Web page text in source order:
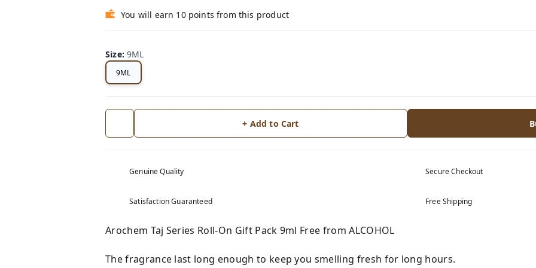
You will earn 10 points from this product
Size:9ML
9ML
+ Add to Cart
Genuine Quality Secure Checkout
Satisfaction Guaranteed Free Shipping
Arochem Taj Series Roll-On Gift Pack 9ml Free from ALCOHOL
The fragrance last long enough to keep you smelling fresh for long hours.